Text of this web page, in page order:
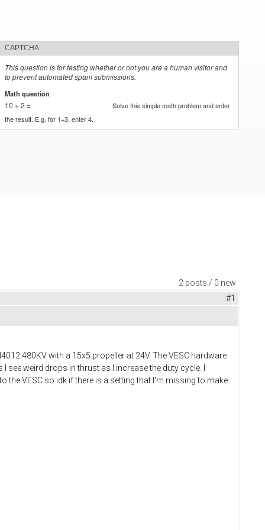
CAPTCHA
This question is for testing whether or not you are a human visitor and
to prevent automated spam submissions.
Math question
10 + 2 =
Solve this simple math problem and enter
the result. E.g. for 1+3, enter 4.
2 posts / 0 new
#1
480KV with a 15x5 propeller at 24V. The VESC hardware
weird drops in thrust as I increase the duty cycle. I
the VESC so idk if there is a setting that I'm missing to make